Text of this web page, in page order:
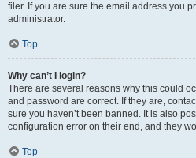
filer. If you are sure the email address you
administrator.
Top
Why can’t I login?
There are several reasons why this could
and password are correct. If they are,
sure you haven’t been banned. It is also
configuration error on their end, and they
Top